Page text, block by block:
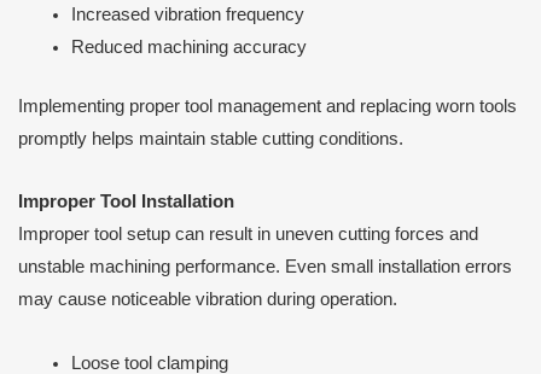
Increased vibration frequency
Reduced machining accuracy
Implementing proper tool management and replacing worn tools
promptly helps maintain stable cutting conditions.
Improper Tool Installation
Improper tool setup can result in uneven cutting forces and
unstable machining performance. Even small installation errors
may cause noticeable vibration during operation.
Loose tool clamping